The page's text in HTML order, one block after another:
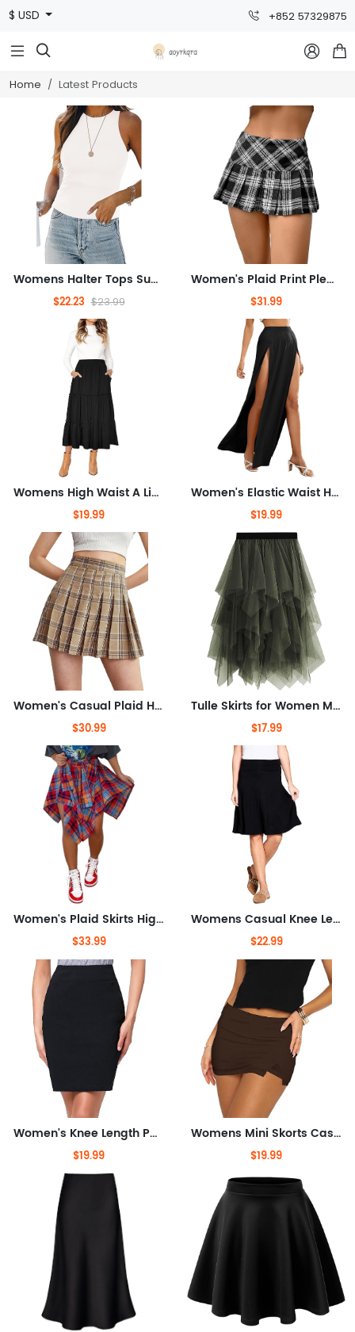
$ USD +852 57329875
  
Home Latest Products
Womens Halter Tops Summer Sleeveless Shirts Sexy High Neck Fitted Tops Racer Back Tank Tops Blouses
$22.23 $23.99
Women's Plaid Print Pleated Skirt Tartan School Uniform Mini Skirt
$31.99
Womens High Waist A Line Ruffle Swing Long Maxi Skirt with Pockets
$19.99
Women's Elastic Waist High Split Wrap Flowy Long Maxi Skirt
$19.99
Women's Casual Plaid High Waist Pleated A-Line Uniform Mini Skirt
$30.99
Tulle Skirts for Women Midi Long Fairy Skirt Tutu A-Line Mesh Layered High Elastic Waist Halloween Skirts
$17.99
Women's Plaid Skirts High Waisted Knot Front Asymmetrical Hem Mini Skater Skirt
$33.99
Womens Casual Knee Length A-Line Stretch Midi Skirt Plus Size Made in USA
$22.99
Women's Knee Length Pencil Skirts High Waisted Slim Fit Business Casual Skirt
$19.99
Womens Mini Skorts Casual Y2k Summer Mid-Waisted Front Split Pencil Bodycon Skirts with Shorts Underneath
$19.99